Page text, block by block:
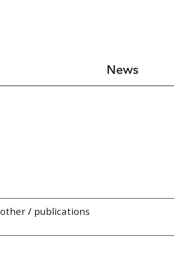
News
other/ publications